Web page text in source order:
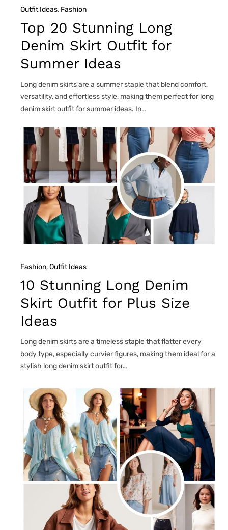
Outfit Ideas, Fashion
Top 20 Stunning Long
Denim Skirt Outfit for
Summer Ideas
Long denim skirts are a summer staple that blend comfort,
versatility, and effortless style, making them perfect for long
denim skirt outfit for summer ideas. In…
Fashion, Outfit Ideas
10 Stunning Long Denim
Skirt Outfit for Plus Size
Ideas
Long denim skirts are a timeless staple that flatter every
body type, especially curvier figures, making them ideal for a
stylish long denim skirt outfit for…